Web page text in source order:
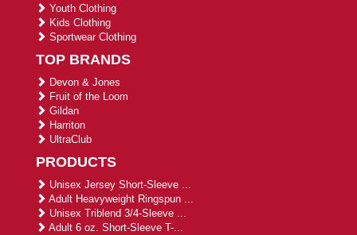
Youth Clothing
Kids Clothing
Sportwear Clothing
TOP BRANDS
Devon & Jones
Fruit of the Loom
Gildan
Harriton
UltraClub
PRODUCTS
Unisex Jersey Short-Sleeve ...
Adult Heavyweight Ringspun ...
Unisex Triblend 3/4-Sleeve ...
Adult 6 oz. Short-Sleeve T-...